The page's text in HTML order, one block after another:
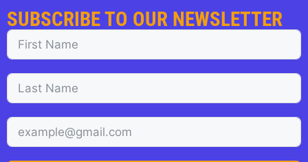
SUBSCRIBE TO OUR NEWSLETTER